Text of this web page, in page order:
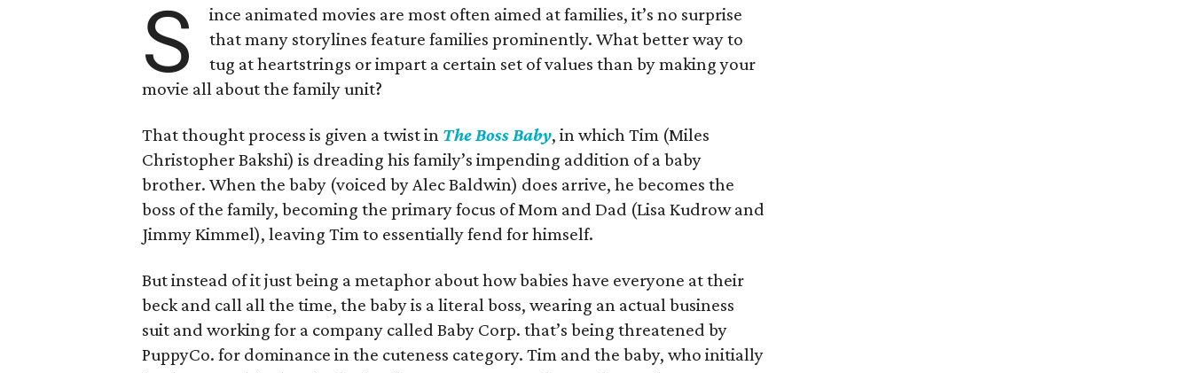
S
ince animated movies are most often aimed at families, it’s no surprise
that many storylines feature families prominently. What better way to
tug at heartstrings or impart a certain set of values than by making your
movie all about the family unit?
That thought process is given a twist in The Boss Baby, in which Tim (Miles
Christopher Bakshi) is dreading his family’s impending addition of a baby
brother. When the baby (voiced by Alec Baldwin) does arrive, he becomes the
boss of the family, becoming the primary focus of Mom and Dad (Lisa Kudrow and
Jimmy Kimmel), leaving Tim to essentially fend for himself.
But instead of it just being a metaphor about how babies have everyone at their
beck and call all the time, the baby is a literal boss, wearing an actual business
suit and working for a company called Baby Corp. that’s being threatened by
PuppyCo. for dominance in the cuteness category. Tim and the baby, who initially